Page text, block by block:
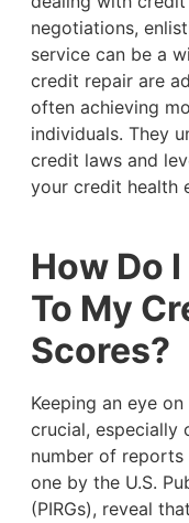
negotiations,
service can be a
credit repair are
often achieving
individuals. They
credit laws and
your credit health
How Do
To My
Scores?
Keeping an eye
crucial, especially
number of reports
one by the U.S.
(PIRGs), reveal